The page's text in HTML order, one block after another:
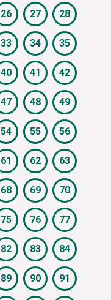
26 27 28
33 34 35
40 41 42
47 48 49
54 55 56
61 62 63
68 69 70
75 76 77
82 83 84
89 90 91